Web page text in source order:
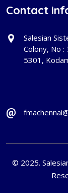
Contact
Salesian
Colony, No
5301,
© 2025.